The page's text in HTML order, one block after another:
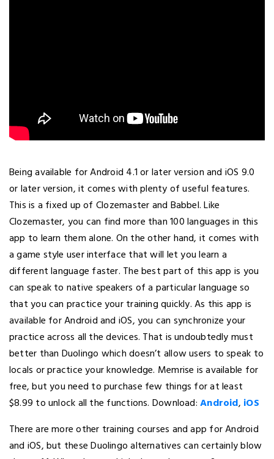
Being available for Android 4.1 or later version and iOS 9.0
or later version, it comes with plenty of useful features.
This is a fixed up of Clozemaster and Babbel. Like
Clozemaster, you can find more than 100 languages in this
app to learn them alone. On the other hand, it comes with
a game style user interface that will let you learn a
different language faster. The best part of this app is you
can speak to native speakers of a particular language so
that you can practice your training quickly. As this app is
available for Android and iOS, you can synchronize your
practice across all the devices. That is undoubtedly must
better than Duolingo which doesn’t allow users to speak to
locals or practice your knowledge. Memrise is available for
free, but you need to purchase few things for at least
$8.99 to unlock all the functions. Download:Android, iOS
There are more other training courses and app for Android
and iOS, but these Duolingo alternatives can certainly blow